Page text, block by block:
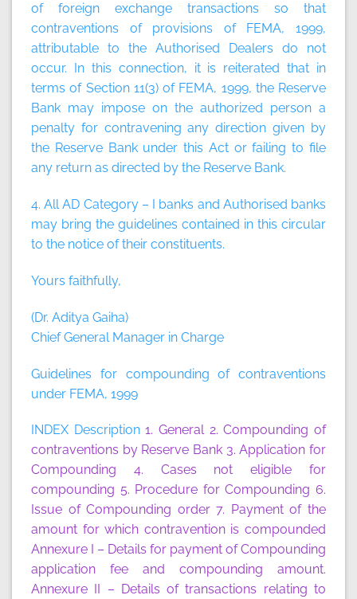
of foreign exchange transactions so that
contraventions of provisions of FEMA, 1999,
attributable to the Authorised Dealers do not
occur. In this connection, it is reiterated that in
terms of Section 11(3) of FEMA, 1999, the Reserve
Bank may impose on the authorized person a
penalty for contravening any direction given by
the Reserve Bank under this Act or failing to file
any return as directed by the Reserve Bank.
4. All AD Category – I banks and Authorised banks
may bring the guidelines contained in this circular
to the notice of their constituents.
Yours faithfully,
(Dr. Aditya Gaiha)
Chief General Manager in Charge
Guidelines for compounding of contraventions
under FEMA, 1999
INDEX Description1. General 2. Compounding of
contraventions by Reserve Bank 3. Application for
Compounding
4. Cases not eligible for
compounding 5. Procedure for Compounding 6.
Issue of Compounding order 7. Payment of the
amount for which contravention is compounded
Annexure I
– Details for payment of Compounding
application fee and compounding amount.
Annexure II
– Details of transactions relating to